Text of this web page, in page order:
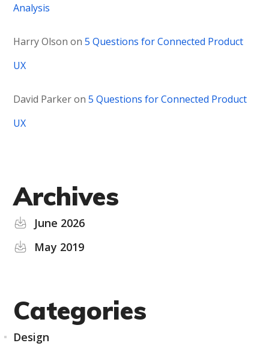
Analysis
Harry Olson on5 Questions for Connected Product
UX
David Parkeron5 Questions for Connected Product
UX
Archives
June 2026
May 2019
Categories
Design